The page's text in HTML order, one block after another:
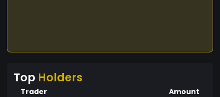
Top Holders
Trader Amount